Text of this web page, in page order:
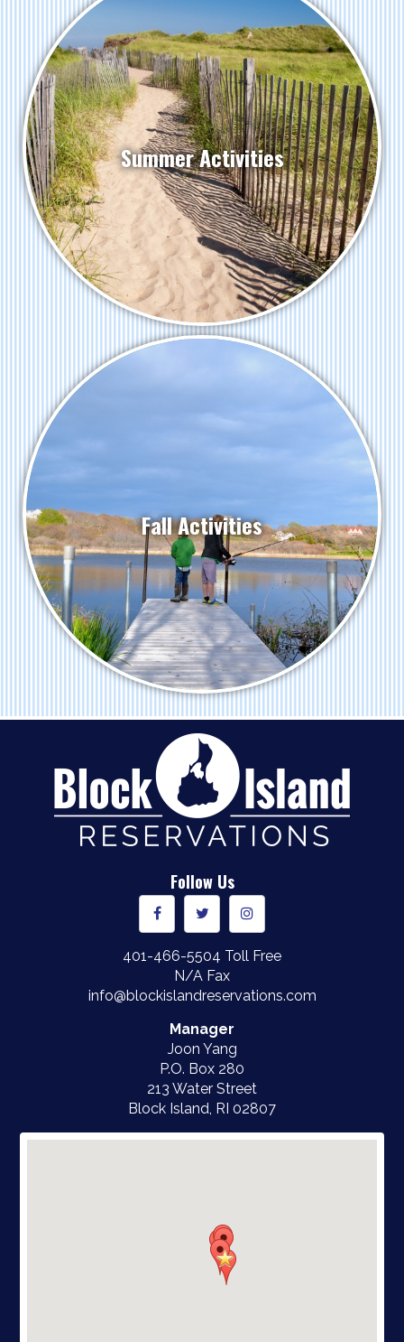
Summer Activities
Fall Activities
Follow Us
401-466-5504 Toll Free
N/A Fax
info@blockislandreservations.com
Manager
Joon Yang
P.O. Box 280
213 Water Street
Block Island, RI 02807